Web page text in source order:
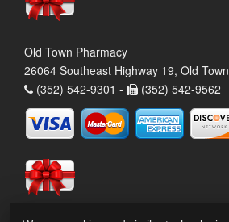
Old Town Pharmacy
26064 Southeast Highway 19, Old
(352) 542-9301 -
(352) 542-9562